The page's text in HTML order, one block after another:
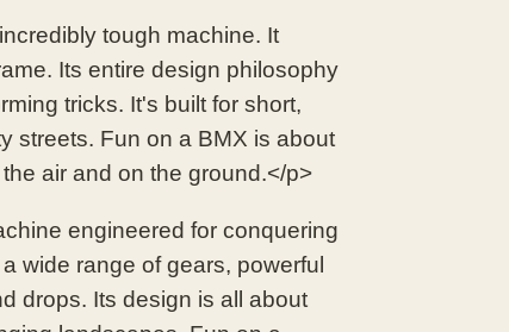
tough machine. It
Its entire design philosophy
tricks. It's built for short,
streets. Fun on a BMX is about
air and on the ground.</p>
engineered for conquering
wide range of gears, powerful
drops. Its design is all about